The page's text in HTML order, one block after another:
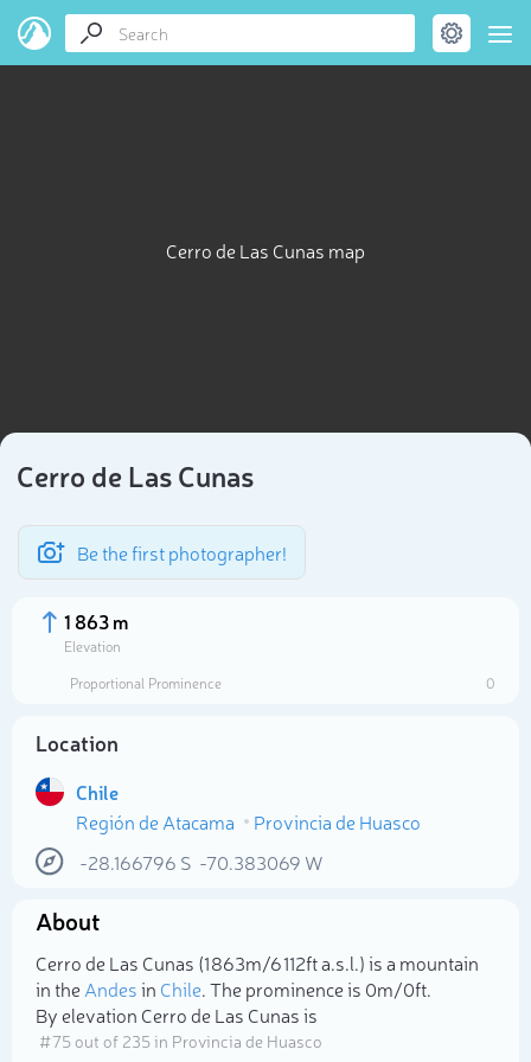
Cerro de Las Cunas map
Cerro de Las Cunas
Be the first photographer!
1 863 m
Elevation
Proportional Prominence
0
Location
Chile
Región de Atacama
Provincia de Huasco
-28.166796 S -70.383069 W
About
Cerro de Las Cunas (1 863m/6 112ft a.s.l.) is a mountain
in theAndesin Chile. The prominence is 0m/0ft.
By elevation Cerro de Las Cunas is
# 75 out of 235 in Provincia de Huasco